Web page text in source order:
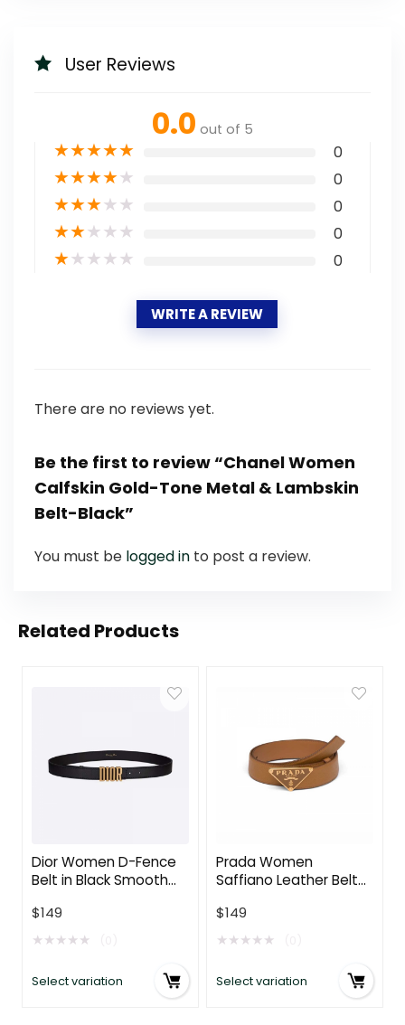
User Reviews
0.0 out of 5
★★★★★ 0
★★★★★ 0
★★★★★ 0
★★★★★ 0
★★★★★ 0
WRITE A REVIEW
There are no reviews yet.
Be the first to review “Chanel Women
Calfskin Gold-Tone Metal & Lambskin
Belt-Black”
You must be logged in to post a review.
Related Products
Dior Women D-Fence
Belt in Black Smooth
$149
★★★★★
Select variation
Prada Women
Saffiano Leather Belt-
$149
★★★★★
Select variation